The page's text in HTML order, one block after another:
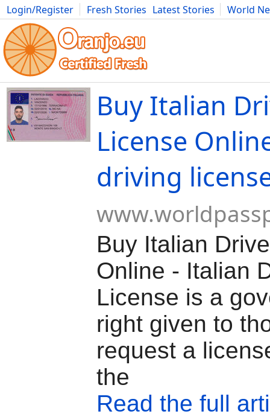
Login/Register Fresh Stories Latest Stories
World
Movies Anime Music Art Cars Advice Science
Buy Italian
License
driving
Buy Italian
Online - Italian
License is a
right given to
request a
the
Read the full